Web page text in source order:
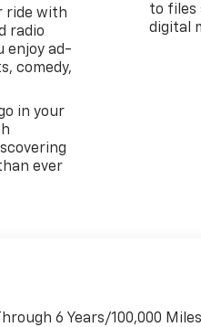
ride with
radio
enjoy ad-
comedy,
in your
ever
to files
digital
6 Years/100,000 Miles